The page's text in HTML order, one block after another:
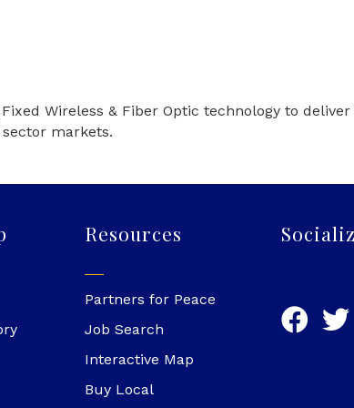
Wireless & Fiber Optic technology to
markets.
Resources
Partners for Peace
Job Search
Interactive Map
Buy Local